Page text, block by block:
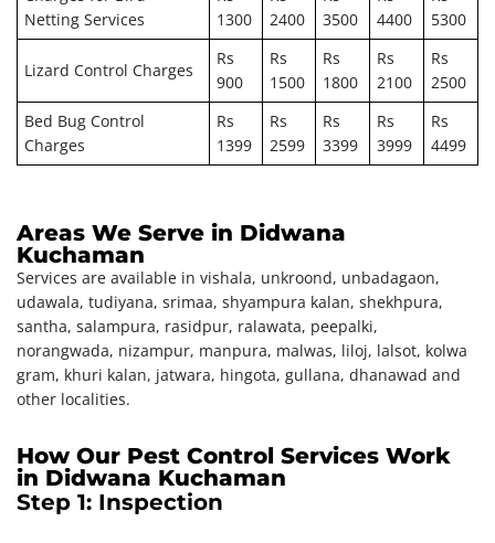
Netting Services
1300
2400
3500
4400
5300
Lizard Control Charges
Rs
900
Rs
1500
Rs
1800
Rs
2100
Rs
2500
Bed Bug Control
Charges
Rs
1399
Rs
2599
Rs
3399
Rs
3999
Rs
4499
Areas We Serve in Didwana
Kuchaman
Services are available in vishala, unkroond, unbadagaon,
udawala, tudiyana, srimaa, shyampura kalan, shekhpura,
santha, salampura, rasidpur, ralawata, peepalki,
norangwada, nizampur, manpura, malwas, liloj, lalsot, kolwa
gram, khuri kalan, jatwara, hingota, gullana, dhanawad and
other localities.
How Our Pest Control Services Work
in Didwana Kuchaman
Step 1: Inspection